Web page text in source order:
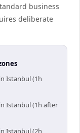
business
deliberate
Istanbul (1h
Istanbul (1h after